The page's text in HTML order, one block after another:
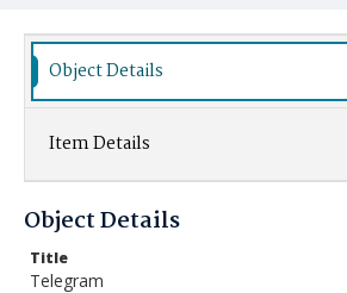
Object Details
Item Details
Object Details
Title
Telegram